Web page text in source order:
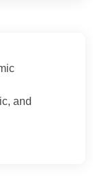
and